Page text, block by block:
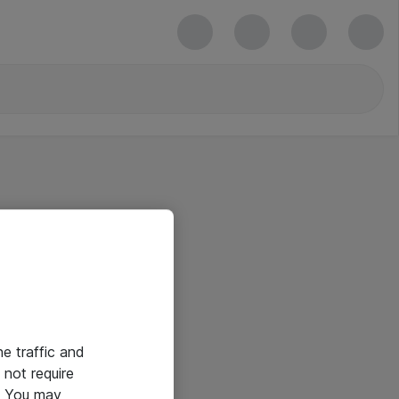
traffic and
require
may